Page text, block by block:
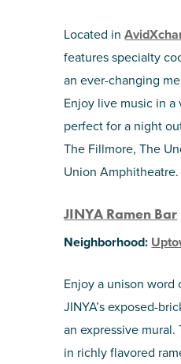
Located in
features specialty
an ever-changing
Enjoy live music in
perfect for a night
The Fillmore, The
Union Amphitheatre.
JINYA Ramen Bar
Neighborhood:
Enjoy a unison
JINYA’s exposed-
an expressive
in richly flavored